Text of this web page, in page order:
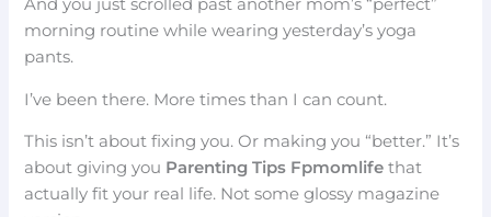
And you just scrolled past another mom’s “perfect”
morning routine while wearing yesterday’s yoga
pants.
I’ve been there. More times than I can count.
This isn’t about fixing you. Or making you “better.” It’s
about giving you Parenting Tips Fpmomlife that
actually fit your real life. Not some glossy magazine